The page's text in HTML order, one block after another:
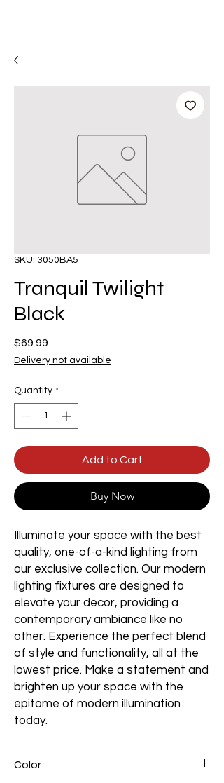
SKU: 3050BA5
Tranquil Twilight
Black
$69.99
Delivery not available
Quantity *
Add to Cart
Buy Now
Illuminate your space with the best
quality, one-of-a-kind lighting from
our exclusive collection. Our modern
lighting fixtures are designed to
elevate your decor, providing a
contemporary ambiance like no
other. Experience the perfect blend
of style and functionality, all at the
lowest price. Make a statement and
brighten up your space with the
epitome of modern illumination
today.
Color